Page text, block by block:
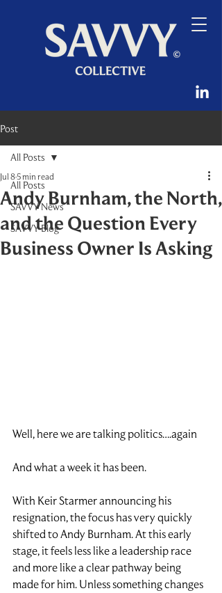
Post
All Posts
SAVVY News
SAVVY Blog
All Posts
Andy Burnham, the North,
and the Question Every
Business Owner Is Asking
Jul 85 min read
Well, here we are talking politics….again
And what a week it has been.
With Keir Starmer announcing his
resignation, the focus has very quickly
shifted to Andy Burnham. At this early
stage, it feels less like a leadership race
and more like a clear pathway being
made for him. Unless something changes